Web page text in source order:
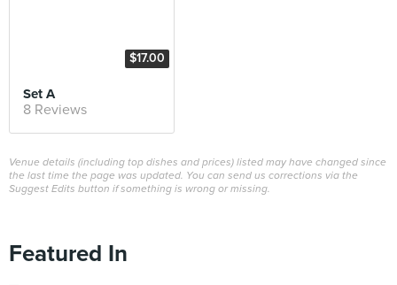
$17.00
Set A
8 Reviews
Venue details (including top dishes and prices) listed may have changed since
the last time the page was updated. You can send us corrections via the
Suggest Edits button if something is wrong or missing.
Featured In